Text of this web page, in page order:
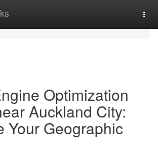
Optimization
Auckland City:
Your Geographic